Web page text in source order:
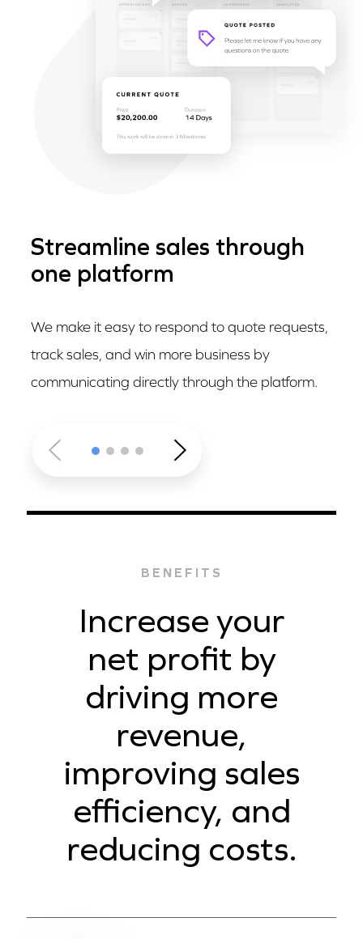
Streamline sales through
one platform
We make it easy to respond to quote requests,
track sales, and win more business by
communicating directly through the platform.
BENEFITS
Increase your
net profit by
driving more
revenue,
improving sales
efficiency, and
reducing costs.